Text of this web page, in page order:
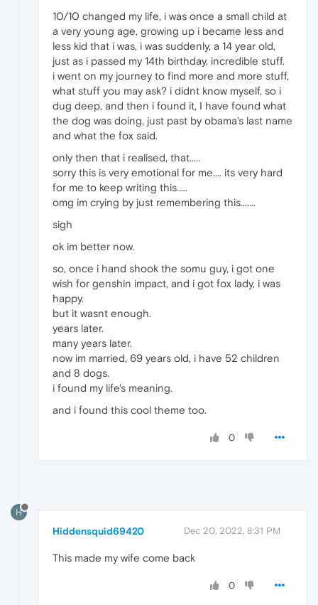
10/10 changed my life, i was once a small child at
a very young age, growing up i became less and
less kid that i was, i was suddenly, a 14 year old,
just as i passed my 14th birthday, incredible stuff.
i went on my journey to find more and more stuff,
what stuff you may ask? i didnt know myself, so i
dug deep, and then i found it, I have found what
the dog was doing, just past by obama's last name
and what the fox said.
only then that i realised, that.....
sorry this is very emotional for me.... its very hard
for me to keep writing this.....
omg im crying by just remembering this.......
sigh
ok im better now.
so, once i hand shook the somu guy, i got one
wish for genshin impact, and i got fox lady, i was
happy.
but it wasnt enough.
years later.
many years later.
now im married, 69 years old, i have 52 children
and 8 dogs.
i found my life's meaning.
and i found this cool theme too.
0
H
Hiddensquid69420 Dec 20, 2022, 8:31 PM
This made my wife come back
0